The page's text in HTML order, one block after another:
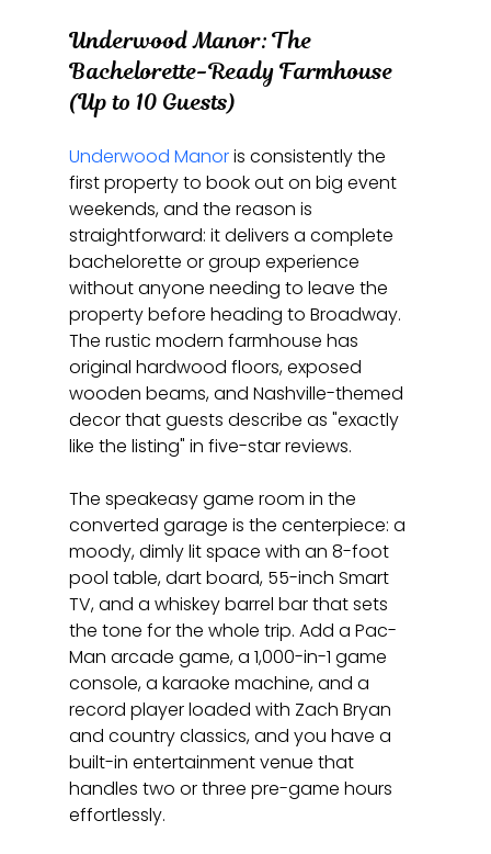
Underwood Manor: The
Bachelorette-Ready Farmhouse
(Up to 10 Guests)
Underwood Manor is consistently the
first property to book out on big event
weekends, and the reason is
straightforward: it delivers a complete
bachelorette or group experience
without anyone needing to leave the
property before heading to Broadway.
The rustic modern farmhouse has
original hardwood floors, exposed
wooden beams, and Nashville-themed
decor that guests describe as "exactly
like the listing" in five-star reviews.
The speakeasy game room in the
converted garage is the centerpiece: a
moody, dimly lit space with an 8-foot
pool table, dart board, 55-inch Smart
TV, and a whiskey barrel bar that sets
the tone for the whole trip. Add a Pac-
Man arcade game, a 1,000-in-1 game
console, a karaoke machine, and a
record player loaded with Zach Bryan
and country classics, and you have a
built-in entertainment venue that
handles two or three pre-game hours
effortlessly.